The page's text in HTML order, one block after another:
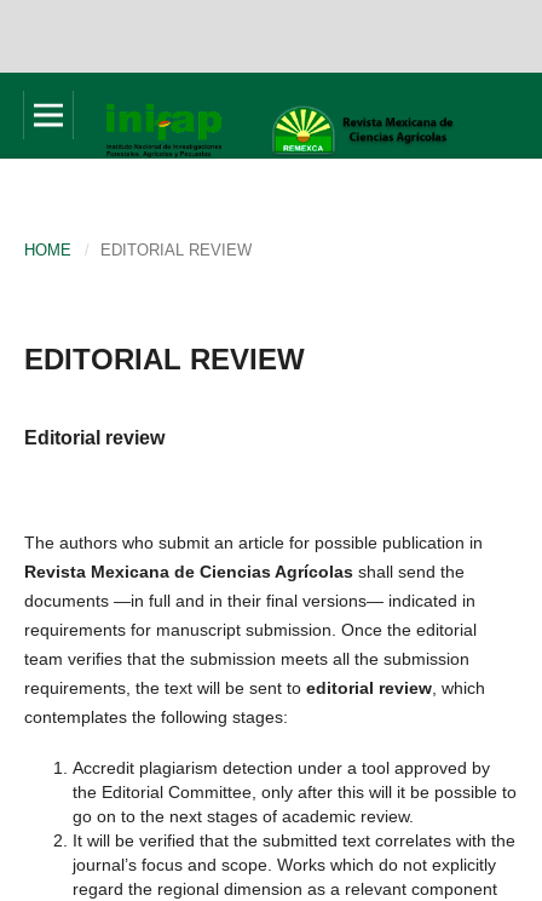
HOME / EDITORIAL REVIEW
EDITORIAL REVIEW
Editorial review
The authors who submit an article for possible publication in
Revista Mexicana de Ciencias Agrícolas shall send the
documents —in full and in their final versions— indicated in
requirements for manuscript submission. Once the editorial
team verifies that the submission meets all the submission
requirements, the text will be sent to editorial review , which
contemplates the following stages:
Accredit plagiarism detection under a tool approved by
the Editorial Committee, only after this will it be possible to
go on to the next stages of academic review.
It will be verified that the submitted text correlates with the
journal’s focus and scope. Works which do not explicitly
regard the regional dimension as a relevant component